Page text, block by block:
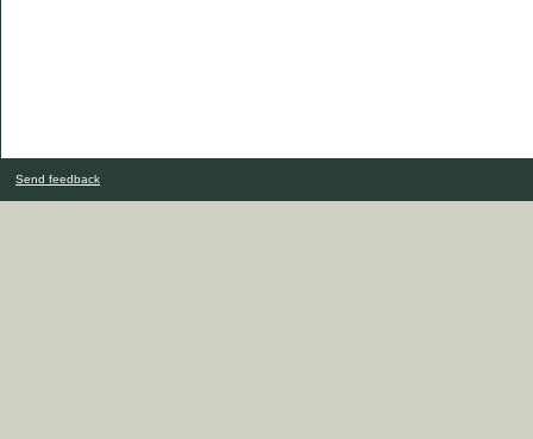
Send feedback